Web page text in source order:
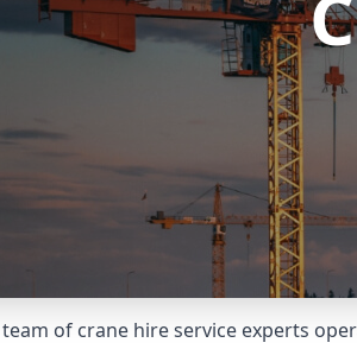
team of crane hire service experts